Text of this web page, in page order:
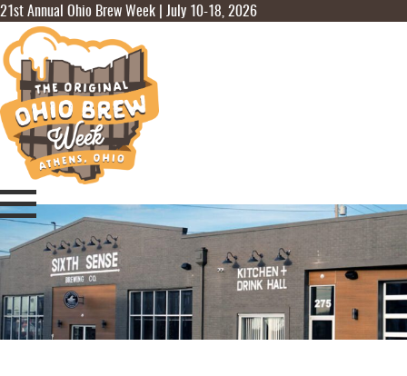
21st Annual Ohio Brew Week | July 10-18, 2026